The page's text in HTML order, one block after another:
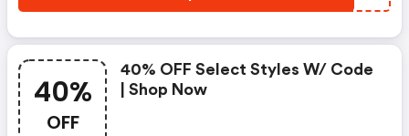
40%
OFF
40% OFF Select Styles W/ Code
| Shop Now